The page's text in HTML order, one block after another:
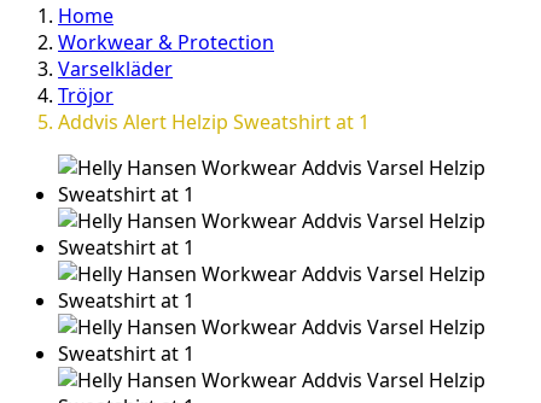
Home
Workwear & Protection
Varselkläder
Tröjor
Addvis Alert Helzip Sweatshirt at 1